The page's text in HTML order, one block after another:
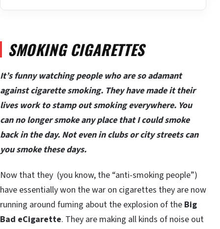
SMOKING CIGARETTES
It’s funny watching people who are so adamant
against cigarette smoking. They have made it their
lives work to stamp out smoking everywhere. You
can no longer smoke any place that I could smoke
back in the day. Not even in clubs or city streets can
you smoke these days.
Now that they (you know, the “anti-smoking people”)
have essentially won the war on cigarettes they are now
running around fuming about the explosion of the Big
Bad eCigarette. They are making all kinds of noise out